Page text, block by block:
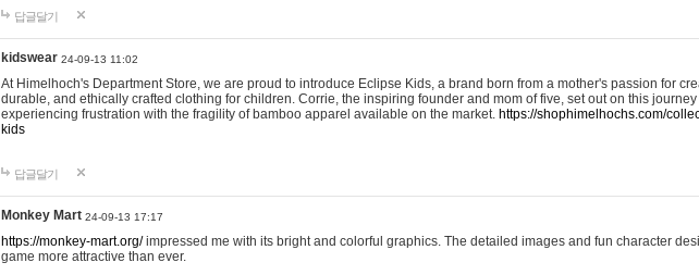
답글달기
kidswear 24-09-13 11:02
At Himelhoch's Department Store, we are proud to introduce Eclipse Kids, a brand born from a mother's passion for
durable, and ethically crafted clothing for children. Corrie, the inspiring founder and mom of five, set out on this journey
experiencing frustration with the fragility of bamboo apparel available on the market. https://shophimelhochs.com/
kids
답글달기
Monkey Mart 24-09-13 17:17
https://monkey-mart.org/impressed me with its bright and colorful graphics. The detailed images and fun character
game more attractive than ever.